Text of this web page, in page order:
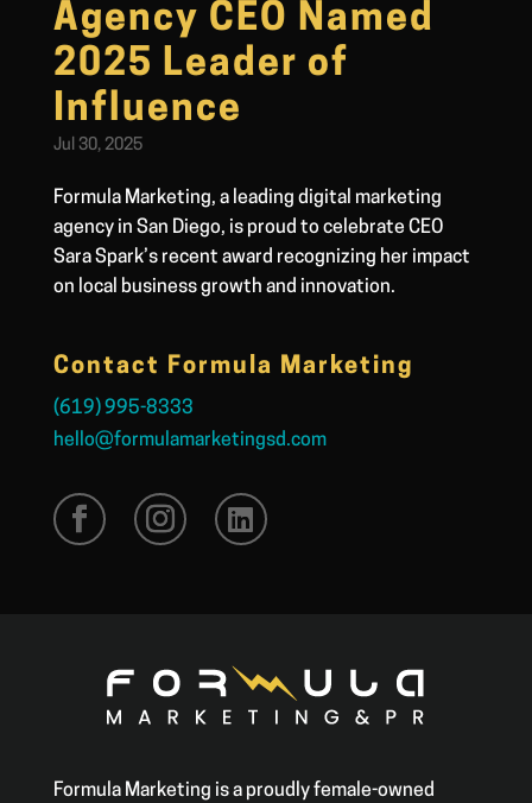
Agency CEO Named
2025 Leader of
Influence
Jul 30, 2025
Formula Marketing, a leading digital marketing
agency in San Diego, is proud to celebrate CEO
Sara Spark’s recent award recognizing her impact
on local business growth and innovation.
Contact Formula Marketing
(619) 995-8333
hello@formulamarketingsd.com
Formula Marketing is a proudly female-owned